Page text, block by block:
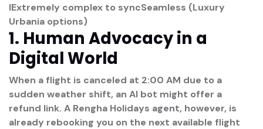
lExtremely complex to syncSeamless (Luxury
Urbania options)
1. Human Advocacy in a
Digital World
When a flight is canceled at 2:00 AM due to a
sudden weather shift, an AI bot might offer a
refund link. A Rengha Holidays agent, however, is
already rebooking you on the next available flight